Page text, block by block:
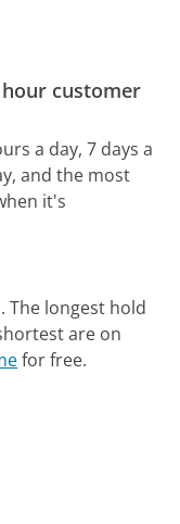
hour customer
a day, 7 days a
and the most
it's
The longest hold
are on
for free.